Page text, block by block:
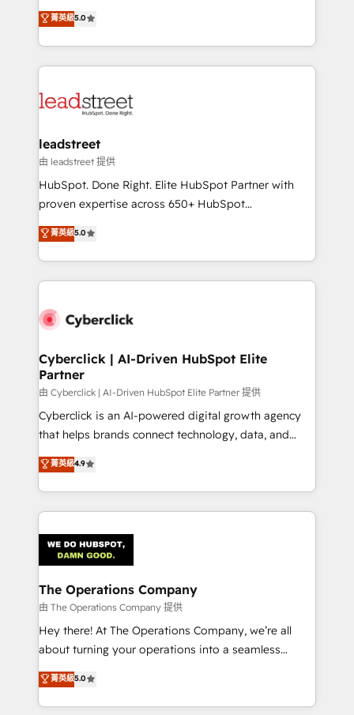
optimize the revenue lifecycle—lead generation to
retention—by refining processes and eliminating
maximize profitability and adapt to your goals.
grow with clarity, confidence, and intelligence.
Operating across the UK, Netherlands, Ireland, and
Canada, we’ve delivered thousands of successful
HubSpot projects for mid-market and enterprise
combine HubSpot, data, and AI to design connected
and technology for predictable, scalable revenue
growth. Our expertise spans RevOps, CRM and data
architecture, AI enablement, and strategic marketing,
delivered through our proprietary FLAIR framework
Partner and ISO 27001:2022 certified consultancy,
we blend strategy, creativity, and technology to help
菁英級5.0
leadstreet
由 leadstreet 提供
HubSpot. Done Right. Elite HubSpot Partner with
proven expertise across 650+ HubSpot
implementations. With 12+ years of HubSpot
experience, we help you use the HubSpot platform
to its fullest capacity, improve your current HubSpot
website, or build your new one.
菁英級5.0
Cyberclick | AI-Driven HubSpot Elite
Partner
由 Cyberclick | AI-Driven HubSpot Elite Partner 提供
Cyberclick is an AI-powered digital growth agency
that helps brands connect technology, data, and
creativity to achieve measurable results. Founded in
Barcelona and operating across Spain, LATAM, and
the UK, we support global companies in building
smarter marketing, sales, and customer success
Iberia (Spain & Portugal), we combine human insight
with intelligent automation to drive sustainable
growth. Our multidisciplinary team designs solutions
that simplify complexity, boost performance, and
turn innovation into real impact. 🌍 Highlights •
HubSpot Partner since 2012 • 2022 EMEA Impact
projects • Clients in 30+ industries • Proprietary
technology for integrations • Multilingual team:
菁英級4.9
The Operations Company
由 The Operations Company 提供
Hey there! At The Operations Company, we’re all
about turning your operations into a seamless
experience that powers real results. We specialize in
transforming complex systems into efficient,
scalable solutions that work across your entire
菁英級5.0